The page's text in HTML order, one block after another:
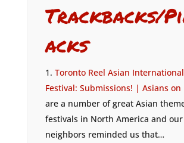
Trackbacks/
acks
Toronto Reel Asian
Festival: Submissions! | Asians on
are a number of great Asian
festivals in North America and
neighbors reminded us that…